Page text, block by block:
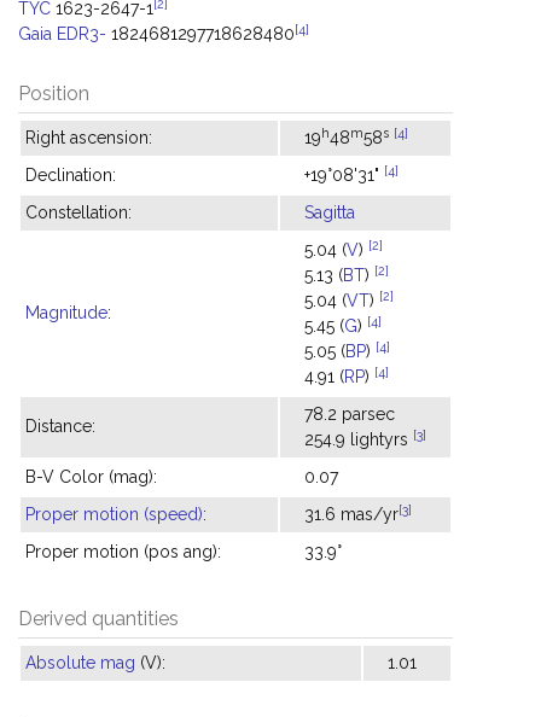
TYC 1623-2647-1 [2]
Gaia EDR3- 1824681297718628480[4]
Position
Right ascension: 19h48m58s [4]
Declination: +19°08'31" [4]
Constellation: Sagitta
Magnitude:
5.04 (V) [2]
5.13 (BT) [2]
5.04 (VT) [2]
5.45 (G) [4]
5.05 (BP) [4]
4.91 (RP) [4]
Distance:
78.2 parsec
254.9 lightyrs [3]
B-V Color (mag):
0.07
Proper motion (speed): 31.6 mas/yr[3]
Proper motion (pos ang): 33.9°
Derived quantities
Absolute mag (V): 1.01